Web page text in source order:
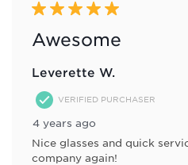
5 out of 5 stars.
Awesome
Leverette W.
VERIFIED PURCHASER
4 years ago
Nice glasses and quick
company again!